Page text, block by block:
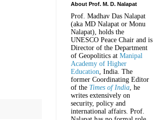
e
b
o
o
k
t
e
r
About Prof. M. D. Nalapat
Prof. Madhav Das Nalapat
(aka MD Nalapat or Monu
Nalapat), holds the
UNESCO Peace Chair and is
Director of the Department
of Geopolitics at Manipal
Academy of Higher
Education , India. The
former Coordinating Editor
of the Times of India , he
writes extensively on
security, policy and
international affairs. Prof.